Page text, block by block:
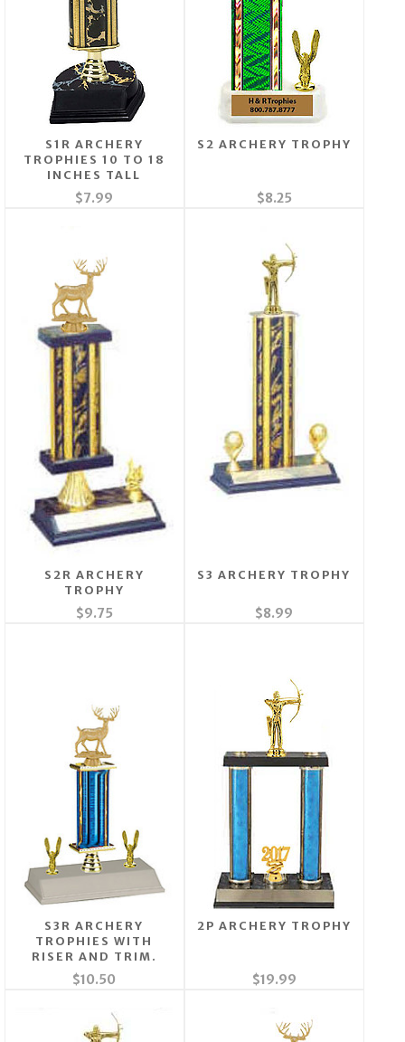
S1R ARCHERY
TROPHIES 10 TO 18
INCHES TALL
$7.99
S2 ARCHERY TROPHY
$8.25
S2R ARCHERY
TROPHY
$9.75
S3 ARCHERY TROPHY
$8.99
S3R ARCHERY
TROPHIES WITH
RISER AND TRIM.
$10.50
2P ARCHERY TROPHY
$19.99